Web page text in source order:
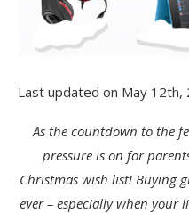
Last updated on May 12th,
As the countdown to the
pressure is on for
Christmas wish list! Buying
ever – especially when your